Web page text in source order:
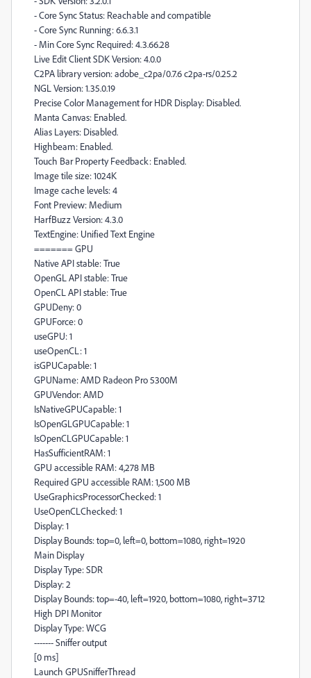
- Core Sync Status: Reachable and compatible
- Core Sync Running: 6.6.3.1
- Min Core Sync Required: 4.3.66.28
Live Edit Client SDK Version: 4.0.0
C2PA library version: adobe_c2pa/0.7.6 c2pa-rs/0.25.2
NGL Version: 1.35.0.19
Precise Color Management for HDR Display: Disabled.
Manta Canvas: Enabled.
Alias Layers: Disabled.
Highbeam: Enabled.
Touch Bar Property Feedback: Enabled.
Image tile size: 1024K
Image cache levels: 4
Font Preview: Medium
HarfBuzz Version: 4.3.0
TextEngine: Unified Text Engine
======= GPU
Native API stable: True
OpenGL API stable: True
OpenCL API stable: True
GPUDeny: 0
GPUForce: 0
useGPU: 1
useOpenCL: 1
isGPUCapable: 1
GPUName: AMD Radeon Pro 5300M
GPUVendor: AMD
IsNativeGPUCapable: 1
IsOpenGLGPUCapable: 1
IsOpenCLGPUCapable: 1
HasSufficientRAM: 1
GPU accessible RAM: 4,278 MB
Required GPU accessible RAM: 1,500 MB
UseGraphicsProcessorChecked: 1
UseOpenCLChecked: 1
Display: 1
Display Bounds: top=0, left=0, bottom=1080, right=1920
Main Display
Display Type: SDR
Display: 2
Display Bounds: top=-40, left=1920, bottom=1080, right=3712
High DPI Monitor
Display Type: WCG
------- Sniffer output
[0 ms]
Launch GPUSnifferThread